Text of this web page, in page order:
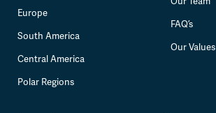
Europe
South America
Central America
Polar Regions
FAQ’s
Our Values